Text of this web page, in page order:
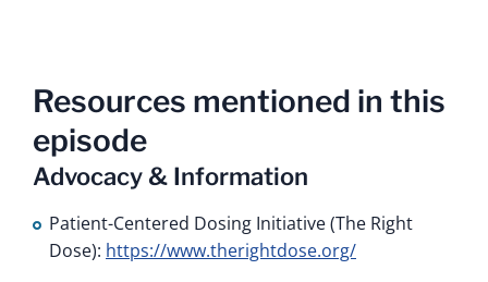
Resources mentioned in this
episode
Advocacy & Information
Patient-Centered Dosing Initiative (The Right
Dose): https://www.therightdose.org/